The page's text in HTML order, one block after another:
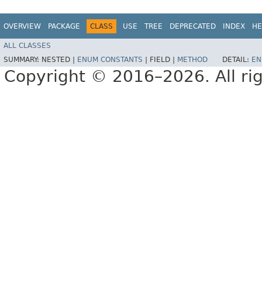
OVERVIEW PACKAGE CLASS USE TREE DEPRECATED INDEX
ALL CLASSES
SUMMARY: NESTED | ENUM CONSTANTS FIELD | METHOD DETAIL:
Copyright © 2016–2026. All